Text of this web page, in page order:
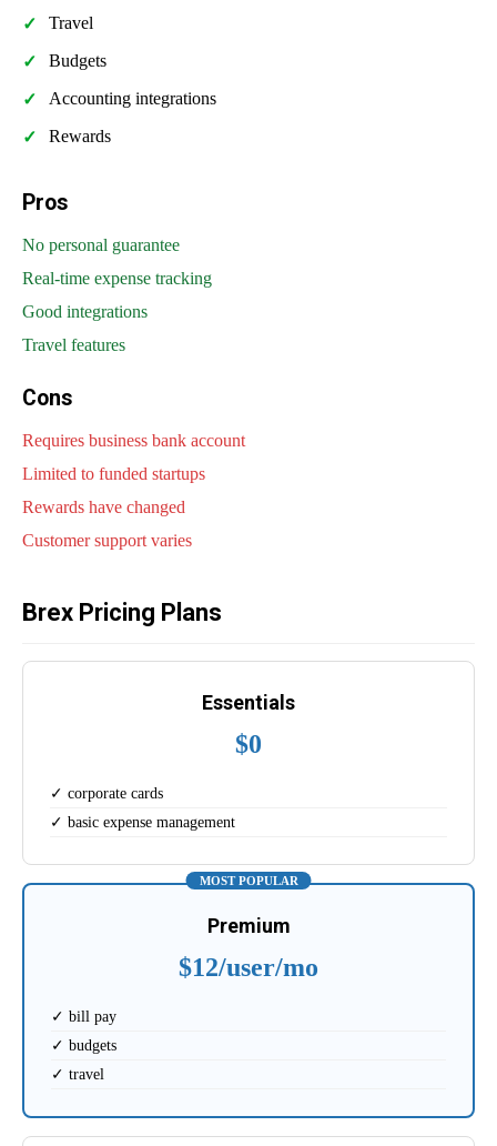
Travel
Budgets
Accounting integrations
Rewards
Pros
No personal guarantee
Real-time expense tracking
Good integrations
Travel features
Cons
Requires business bank account
Limited to funded startups
Rewards have changed
Customer support varies
Brex Pricing Plans
Essentials
$0
✓ corporate cards
✓ basic expense management
MOST POPULAR
Premium
$12/user/mo
✓ bill pay
✓ budgets
✓ travel